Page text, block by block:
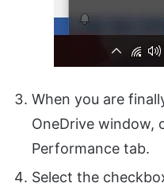
When you are
OneDrive window,
Performance tab.
Select the